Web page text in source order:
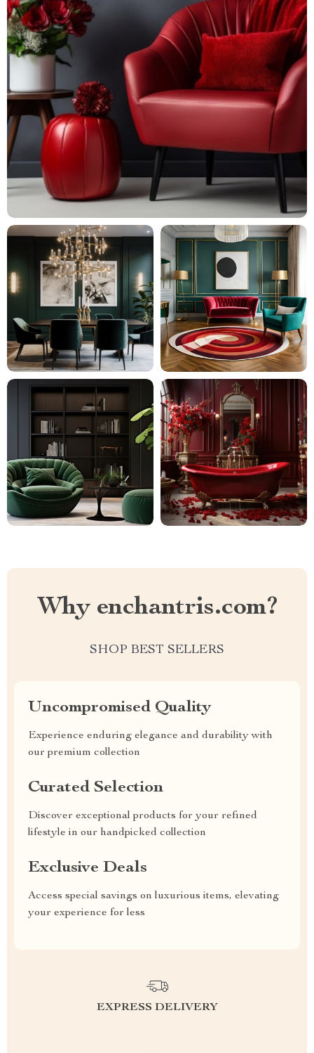
Why enchantris.com?
SHOP BEST SELLERS
Uncompromised Quality
Experience enduring elegance and durability with
our premium collection
Curated Selection
Discover exceptional products for your refined
lifestyle in our handpicked collection
Exclusive Deals
Access special savings on luxurious items, elevating
your experience for less
EXPRESS DELIVERY